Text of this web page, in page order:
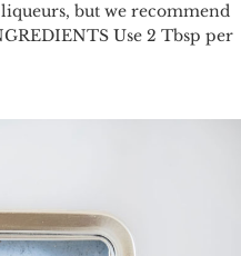
but we recommend
Use 2 Tbsp per